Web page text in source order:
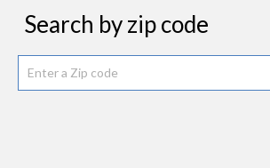
Search by zip code